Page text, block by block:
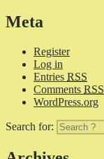
Meta
Register
Log in
Entries RSS
Comments RSS
WordPress.org
Search for: